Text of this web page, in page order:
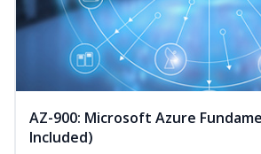
AZ-900: Microsoft Azure
Included)